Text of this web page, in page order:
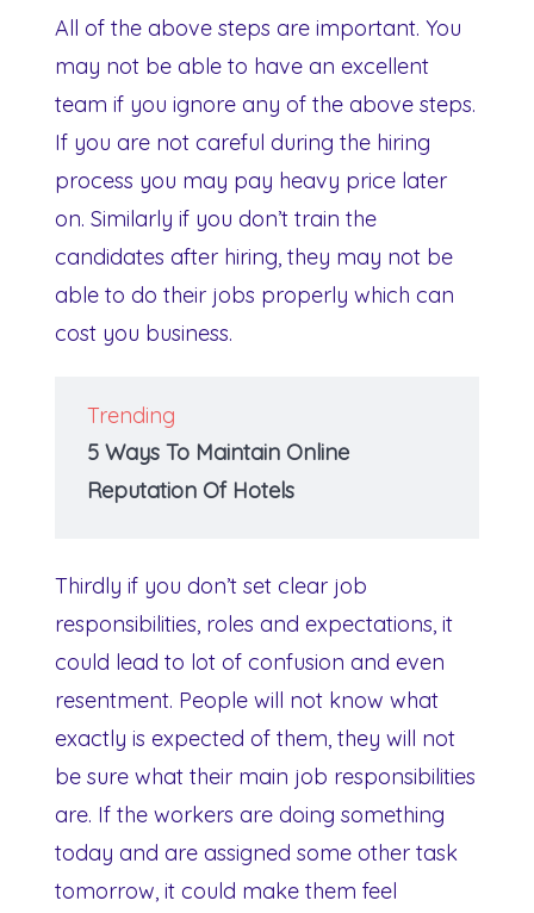
All of the above steps are important. You
may not be able to have an excellent
team if you ignore any of the above steps.
If you are not careful during the hiring
process you may pay heavy price later
on. Similarly if you don’t train the
candidates after hiring, they may not be
able to do their jobs properly which can
cost you business.
Trending
5 Ways To Maintain Online
Reputation Of Hotels
Thirdly if you don’t set clear job
responsibilities, roles and expectations, it
could lead to lot of confusion and even
resentment. People will not know what
exactly is expected of them, they will not
be sure what their main job responsibilities
are. If the workers are doing something
today and are assigned some other task
tomorrow, it could make them feel